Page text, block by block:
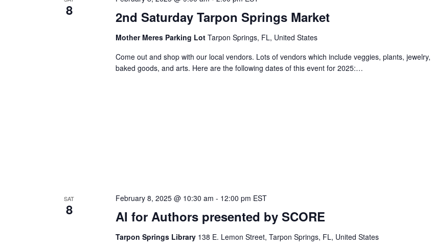
8 2nd Saturday Tarpon Springs Market
Mother Meres Parking LotTarpon Springs, FL, United States
Come out and shop with our local vendors. Lots of vendors which include veggies, plants, jewelry,
baked goods, and arts. Here are the following dates of this event for 2025:…
SAT
8 AI for Authors presented by SCORE
February 8, 2025 @ 10:30 am - 12:00 pm EST
Tarpon Springs Library 138 E. Lemon Street, Tarpon Springs, FL, United States